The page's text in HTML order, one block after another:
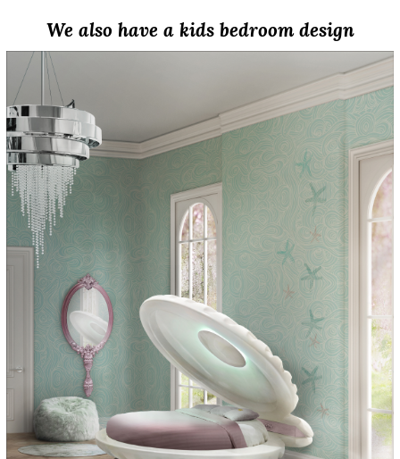
We also have a kids bedroom design